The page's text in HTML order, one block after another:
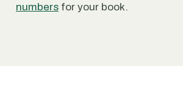
numbers for your book.